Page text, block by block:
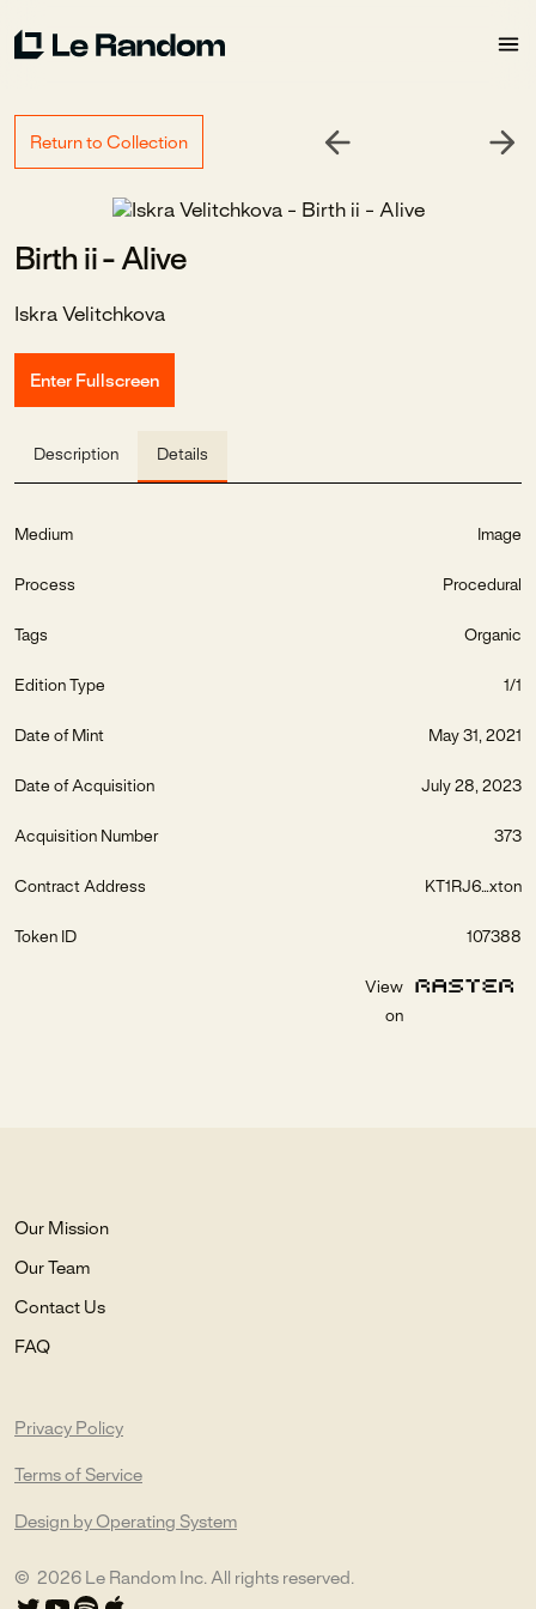
Return to Collection
Birth ii - Alive
Iskra Velitchkova
Enter Fullscreen
Description Details
Medium Image
Process Procedural
Tags Organic
Edition Type 1/1
Date of Mint May 31, 2021
Date of Acquisition July 28, 2023
Acquisition Number 373
Contract Address KT1RJ6...xton
Token ID 107388
View
on
Our Mission
Our Team
Contact Us
FAQ
Privacy Policy
Terms of Service
Design by Operating System
© 2026 Le Random Inc. All rights reserved.